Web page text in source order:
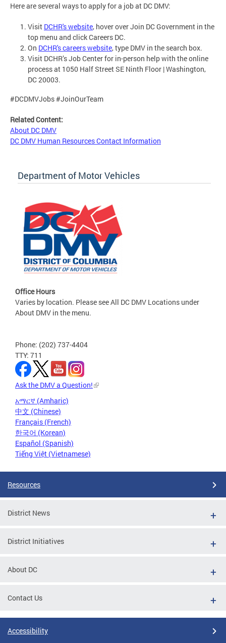
Here are several ways to apply for a job at DC DMV:
Visit DCHR's website, hover over Join DC Government in the
top menu and click Careers DC.
On DCHR's careers website, type DMV in the search box.
Visit DCHR’s Job Center for in-person help with the online
process at 1050 Half Street SE Ninth Floor | Washington,
DC 20003.
#DCDMVJobs #JoinOurTeam
Related Content:
About DC DMV
DC DMV Human Resources Contact Information
Department of Motor Vehicles
Office Hours
Varies by location. Please see All DC DMV Locations under
About DMV in the menu.
Phone: (202) 737-4404
TTY: 711
Ask the DMV a Question!
አማርኛ (Amharic)
中文 (Chinese)
Français (French)
한국어 (Korean)
Español (Spanish)
Tiếng Việt (Vietnamese)
Resources
District News
District Initiatives
About DC
Contact Us
Accessibility